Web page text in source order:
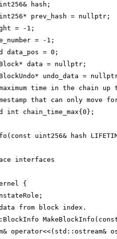
hash;
prev_hash = nullptr;
= -1;
= -1;
data_pos = 0;
data = nullptr;
undo_data =
time in the chain up
that can only move
int chain_time_max{0};
uint256& hash
interfaces
{
from block index.
operator<<(std::ostream&